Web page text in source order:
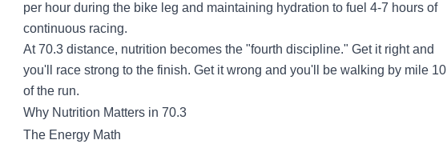
per hour during the bike leg and maintaining hydration to fuel 4-7 hours of
continuous racing.
At 70.3 distance, nutrition becomes the "fourth discipline." Get it right and
you'll race strong to the finish. Get it wrong and you'll be walking by mile 10
of the run.
Why Nutrition Matters in 70.3
The Energy Math